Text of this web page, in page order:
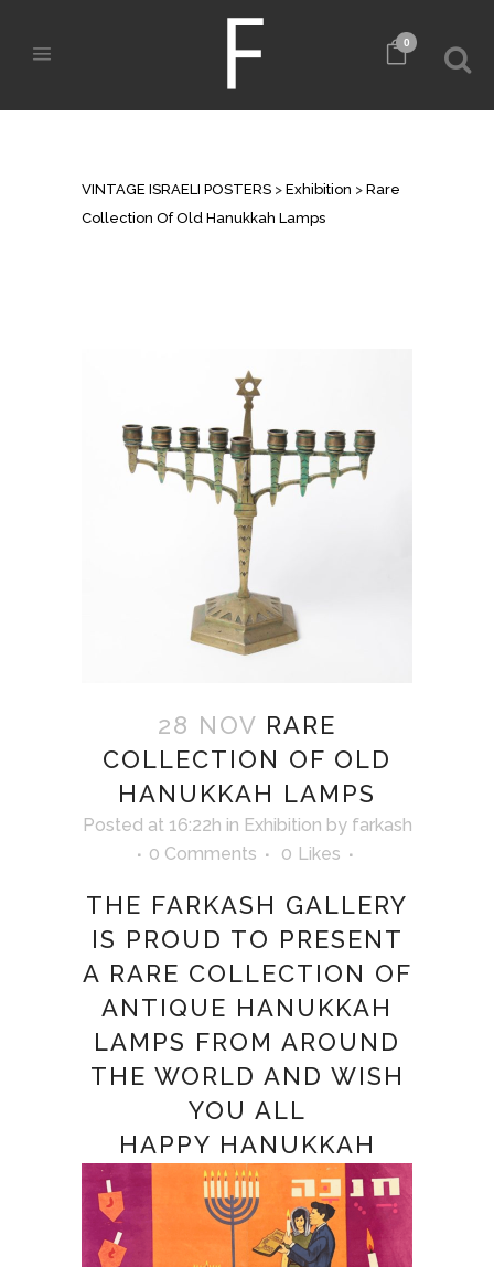
0
VINTAGE ISRAELI POSTERS > Exhibition > Rare
Collection Of Old Hanukkah Lamps
28 NOV RARE
COLLECTION OF OLD
HANUKKAH LAMPS
Posted at 16:22h in Exhibition by farkash
0 Comments
0 Likes
THE FARKASH GALLERY
IS PROUD TO PRESENT
A RARE COLLECTION OF
ANTIQUE HANUKKAH
LAMPS FROM AROUND
THE WORLD AND WISH
YOU ALL
HAPPY HANUKKAH